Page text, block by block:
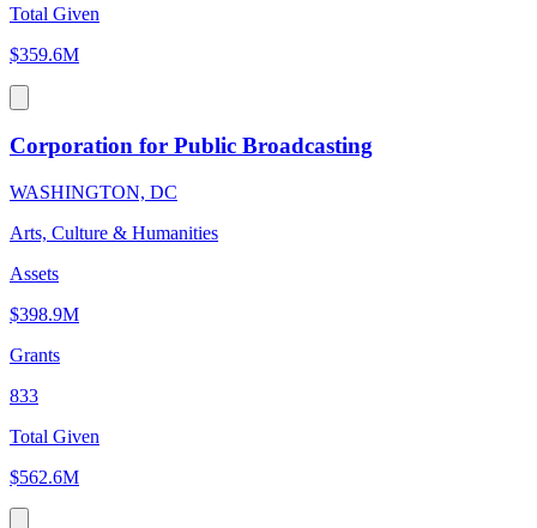
Total Given
$359.6M
Corporation for Public Broadcasting
WASHINGTON, DC
Arts, Culture & Humanities
Assets
$398.9M
Grants
833
Total Given
$562.6M